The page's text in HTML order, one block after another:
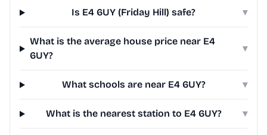
Is E4 6UY (Friday Hill) safe? ▾
What is the average house price near E4
6UY?
▾
What schools are near E4 6UY? ▾
What is the nearest station to E4 6UY? ▾